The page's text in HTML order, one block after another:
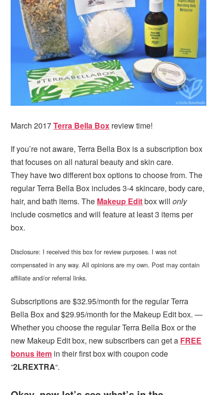
i
g
a
te
b
a
March 2017Terra Bella Box review time!
If you’re not aware, Terra Bella Box is a subscription box
that focuses on all natural beauty and skin care.
They have two different box options to choose from. The
regular Terra Bella Box includes 3-4 skincare, body care,
hair, and bath items. The Makeup Editbox willonly
include cosmetics and will feature at least 3 items per
box.
Disclosure: I received this box for review purposes. I was not
compensated in any way. All opinions are my own. Post may contain
affiliate and/or referral links.
Subscriptions are $32.95/month for the regular Terra
Bella Box and $29.95/month for the Makeup Edit box. —
Whether you choose the regular Terra Bella Box or the
new Makeup Edit box, new subscribers can geta FREE
bonus item in their first box with coupon code
“2LREXTRA“.